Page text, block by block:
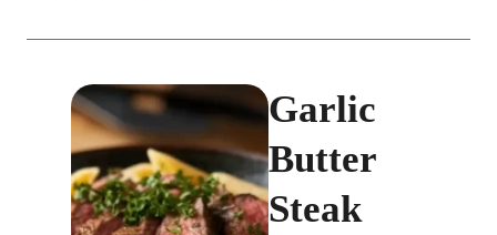
Garlic
Butter
Steak